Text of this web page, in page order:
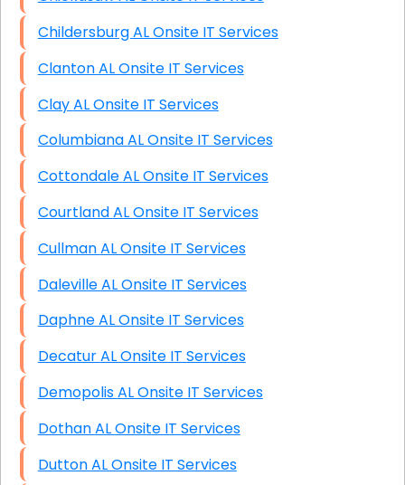
Childersburg AL Onsite IT Services
Clanton AL Onsite IT Services
Clay AL Onsite IT Services
Columbiana AL Onsite IT Services
Cottondale AL Onsite IT Services
Courtland AL Onsite IT Services
Cullman AL Onsite IT Services
Daleville AL Onsite IT Services
Daphne AL Onsite IT Services
Decatur AL Onsite IT Services
Demopolis AL Onsite IT Services
Dothan AL Onsite IT Services
Dutton AL Onsite IT Services